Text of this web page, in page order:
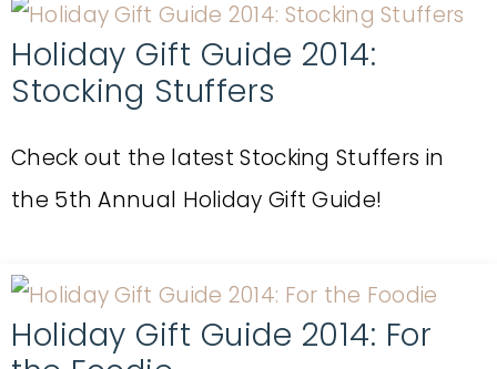
Holiday Gift Guide 2014:
Stocking Stuffers
Check out the latest Stocking Stuffers in
the 5th Annual Holiday Gift Guide!
Holiday Gift Guide 2014: For